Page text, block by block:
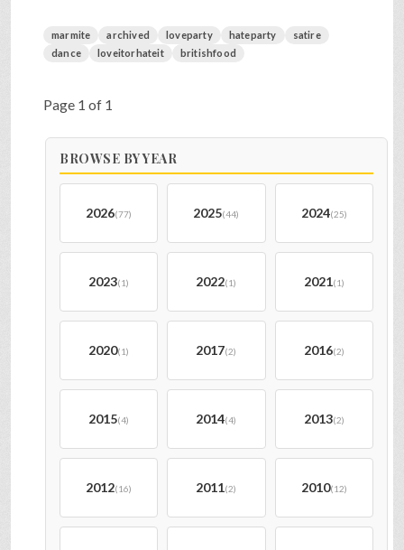
SEARCH
PRESS & CONTACT
marmite archived loveparty hateparty
satire
dance
loveitorhateit britishfood
Page 1 of 1
BROWSE BY YEAR
2026(77) 2025(44) 2024(25)
2023(1) 2022(1) 2021(1)
2020(1) 2017(2) 2016(2)
2015(4) 2014(4) 2013(2)
2012(16) 2011(2) 2010(12)